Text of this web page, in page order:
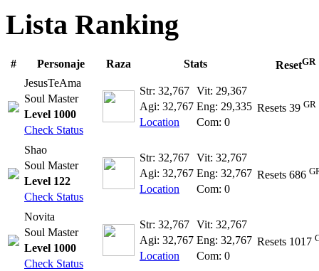
Lista Ranking
# Personaje Raza Stats ResetGR
JesusTeAma
Soul Master
Level 1000
Check Status
Str: 32,767 Vit: 29,367
Agi: 32,767 Eng: 29,335
Location
Com: 0
Resets 39 GR
Shao
Soul Master
Level 122
Check Status
Str: 32,767 Vit: 32,767
Agi: 32,767 Eng: 32,767
Location
Com: 0
Resets 686
Novita
Soul Master
Level 1000
Check Status
Str: 32,767 Vit: 32,767
Agi: 32,767 Eng: 32,767
Location
Com: 0
Resets 1017